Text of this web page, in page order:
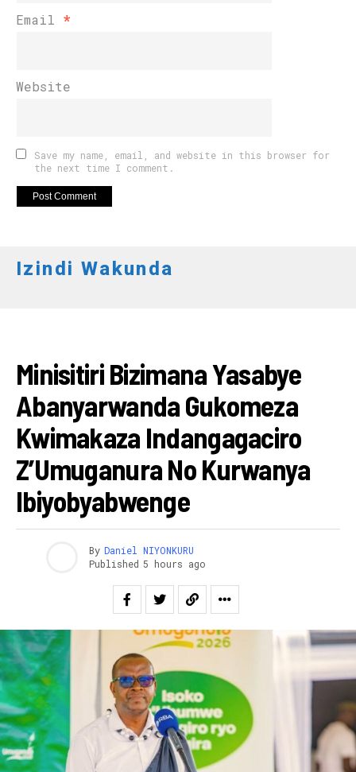
Email *
Website
Save my name, email, and website in this browser for
the next time I comment.
Izindi Wakunda
Minisitiri Bizimana Yasabye
Abanyarwanda Gukomeza
Kwimakaza Indangagaciro
Z’Umuganura No Kurwanya
Ibiyobyabwenge
By Daniel NIYONKURU
Published 5 hours ago